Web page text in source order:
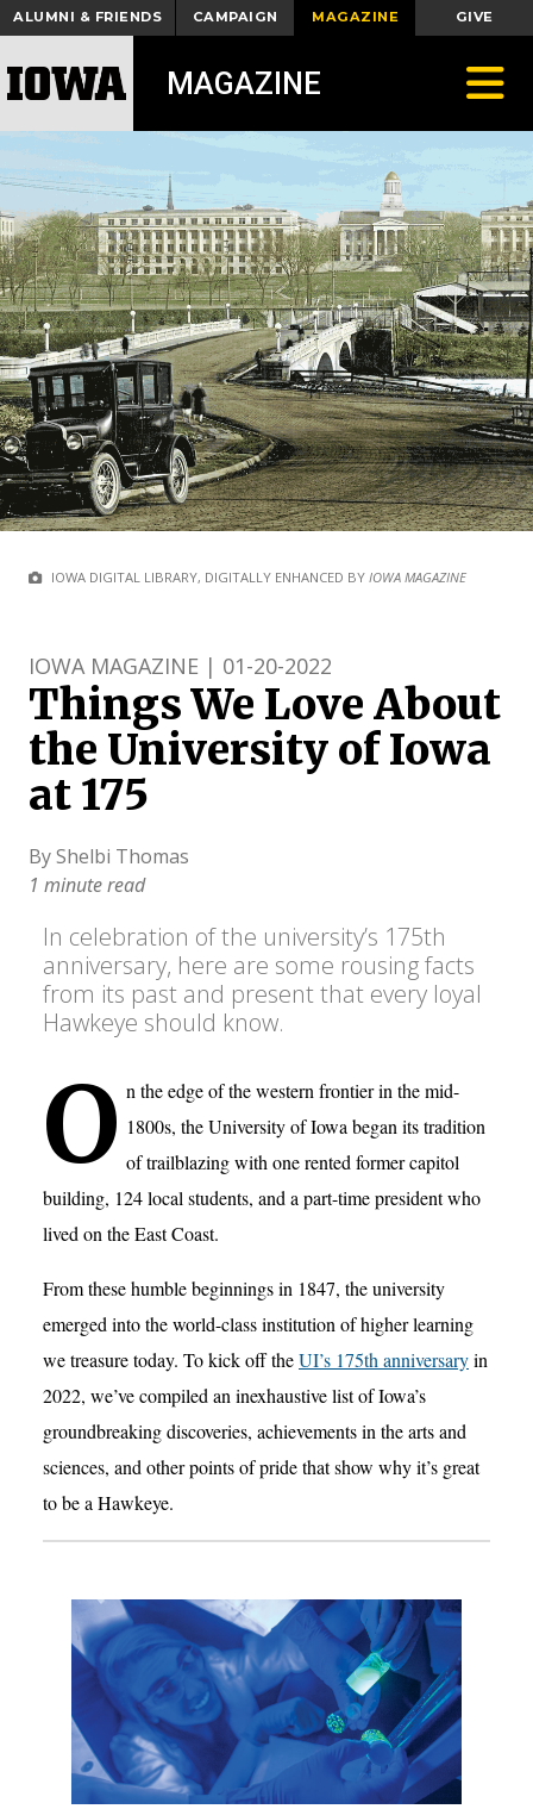
ALUMNI & FRIENDS CAMPAIGN MAGAZINE GIVE
MAGAZINE
IOWA DIGITAL LIBRARY, DIGITALLY ENHANCED BY IOWA MAGAZINE
IOWA MAGAZINE | 01-20-2022
Things We Love About
the University of Iowa
at 175
By Shelbi Thomas
1 minute read
In celebration of the university’s 175th
anniversary, here are some rousing facts
from its past and present that every loyal
Hawkeye should know.
O n the edge of the western frontier in the mid-
1800s, the University of Iowa began its tradition
of trailblazing with one rented former capitol
building, 124 local students, and a part-time president who
lived on the East Coast.
From these humble beginnings in 1847, the university
emerged into the world-class institution of higher learning
we treasure today. To kick off theUI’s 175th anniversaryin
2022, we’ve compiled an inexhaustive list of Iowa’s
groundbreaking discoveries, achievements in the arts and
sciences, and other points of pride that show why it’s great
to be a Hawkeye.